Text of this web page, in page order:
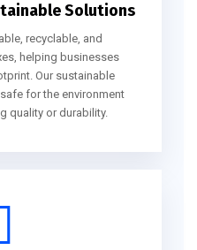
Solutions
recyclable, and
helping businesses
Our sustainable
for the environment
quality or durability.